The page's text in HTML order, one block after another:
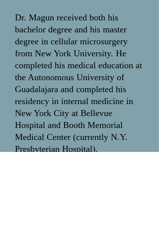
Dr. Magun received both his
bachelor degree and his master
degree in cellular microsurgery
from New York University. He
completed his medical education at
the Autonomous University of
Guadalajara and completed his
residency in internal medicine in
New York City at Bellevue
Hospital and Booth Memorial
Medical Center (currently N.Y.
Presbyterian Hospital).